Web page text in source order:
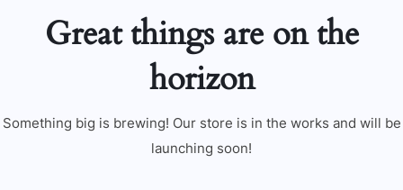
Great things are on the
horizon
Something big is brewing! Our store is in the works and will be
launching soon!